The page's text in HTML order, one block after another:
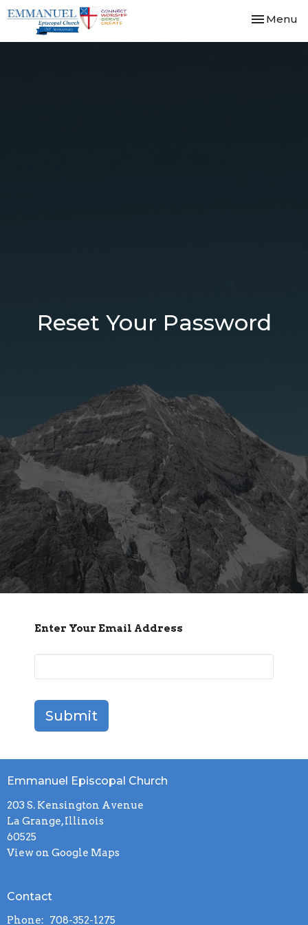
Toggle
Menu
Reset Your Password
Enter Your Email Address
Submit
Emmanuel Episcopal Church
203 S. Kensington Avenue
La Grange, Illinois
60525
View on Google Maps
Contact
Phone: 708-352-1275